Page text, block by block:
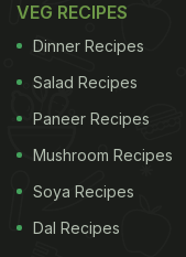
crockery and
This year, the
standstill to the
appraisals and
across the
delaying the
for it longer than
VEG RECIPES
Dinner Recipes
Salad Recipes
Paneer Recipes
Mushroom Recipes
Soya Recipes
Dal Recipes